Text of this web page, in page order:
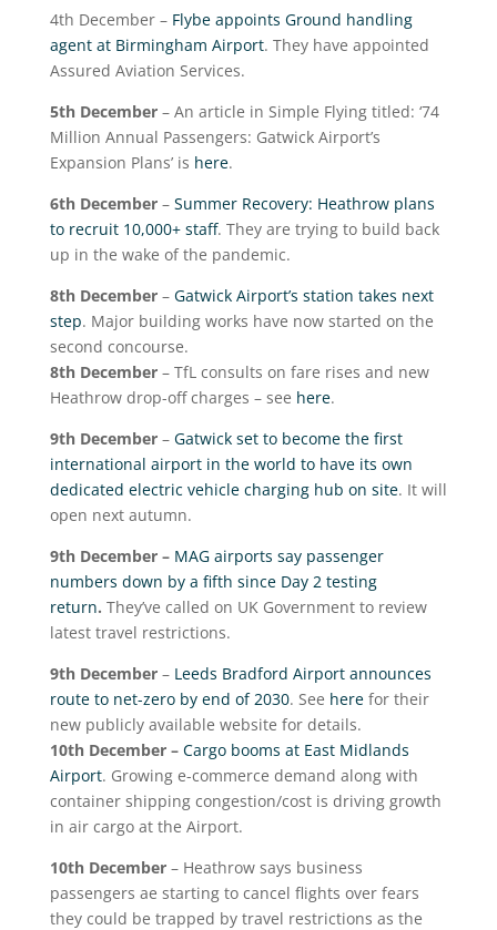
4th December – Flybe appoints Ground handling
agent at Birmingham Airport. They have appointed
Assured Aviation Services.
5thDecember– An article in Simple Flying titled: ‘74
Million Annual Passengers: Gatwick Airport’s
Expansion Plans’ is here.
6thDecember– Summer Recovery: Heathrow plans
to recruit 10,000+ staff. They are trying to build back
up in the wake of the pandemic.
8thDecember– Gatwick Airport’s station takes next
step. Major building works have now started on the
second concourse.
8thDecember– TfL consults on fare rises and new
Heathrow drop-off charges – see here.
9thDecember– Gatwick set to become the first
international airport in the world to have its own
dedicated electric vehicle charging hub on site. It will
open next autumn.
9thDecember – MAG airports say passenger
numbers down by a fifth since Day 2 testing
return. They’ve called on UK Government to review
latest travel restrictions.
9thDecember– Leeds Bradford Airport announces
route to net-zero by end of 2030. See herefor their
new publicly available website for details.
10thDecember – Cargo booms at East Midlands
Airport. Growing e-commerce demand along with
container shipping congestion/cost is driving growth
in air cargo at the Airport.
10thDecember– Heathrow says business
passengers ae starting to cancel flights over fears
they could be trapped by travel restrictions as the